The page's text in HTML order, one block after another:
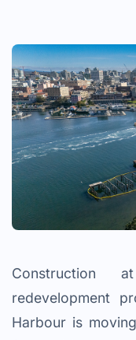
Construction
redevelopment
Harbour is